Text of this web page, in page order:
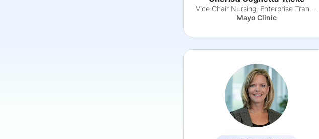
Vice Chair Nursing, Enterprise Transformation
Mayo Clinic